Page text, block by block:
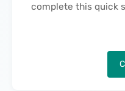
complete this quick